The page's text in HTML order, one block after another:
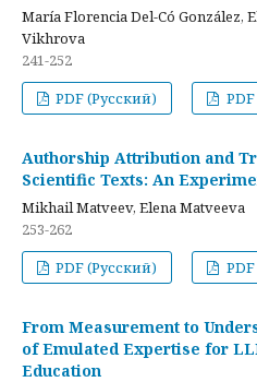
María Florencia Del-Có González,
Vikhrova
241-252
PDF (Русский)
Authorship Attribution and
Scientific Texts: An
Mikhail Matveev, Elena Matveeva
253-262
PDF (Русский)
From Measurement to
of Emulated Expertise for
Education